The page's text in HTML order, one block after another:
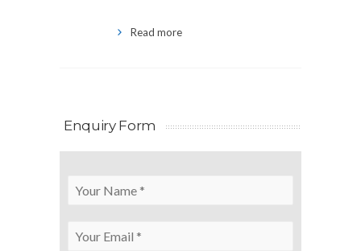
Read more
Enquiry Form